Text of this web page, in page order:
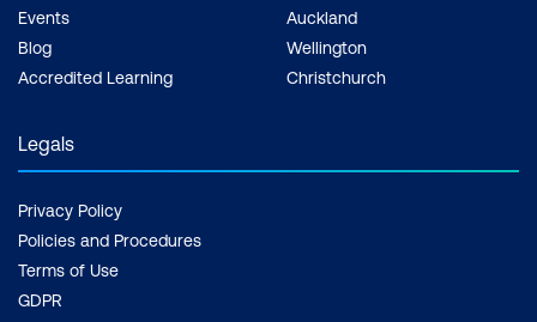
Events
Blog
Accredited Learning
Auckland
Wellington
Christchurch
Legals
Privacy Policy
Policies and Procedures
Terms of Use
GDPR